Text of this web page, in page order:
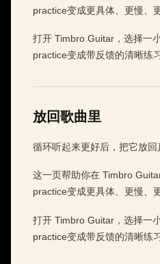
practice变成更具体、更慢、
打开 Timbro Guitar，选择一
practice变成带反馈的清晰练
放回歌曲里
循环听起来更好后，把它放回
这一页帮助你在 Timbro
practice变成更具体、更慢、
打开 Timbro Guitar，选择一
practice变成带反馈的清晰练